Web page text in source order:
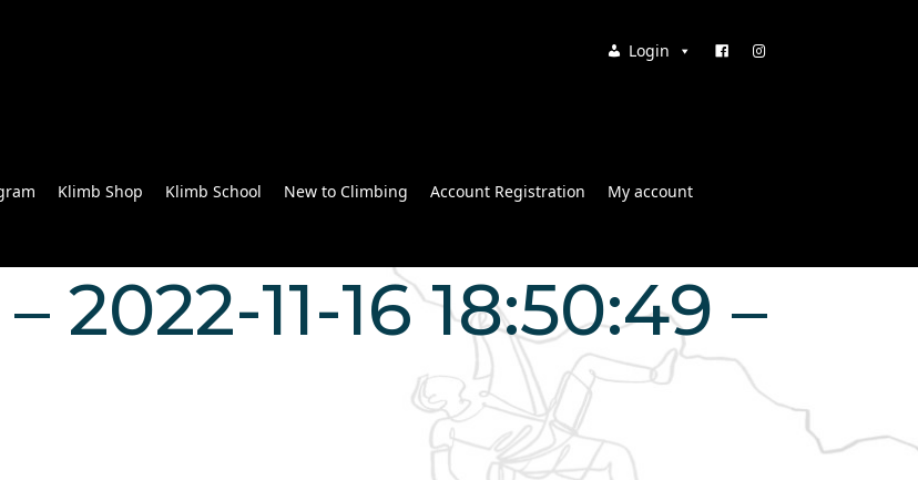
Login
Klimb Shop Klimb School New to Climbing Account Registration My account
2022-11-16 18:50:49 –